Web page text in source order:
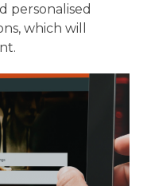
personalised
which will